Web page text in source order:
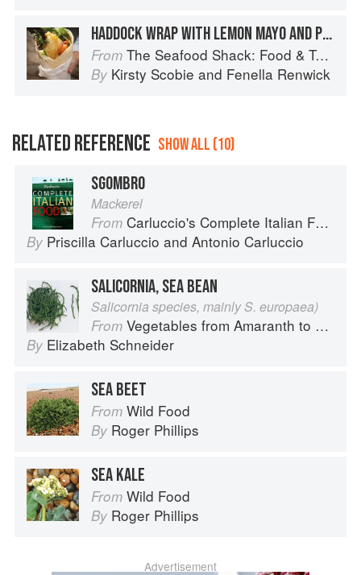
HADDOCK WRAP WITH LEMON MAYO AND PESTO
From The Seafood Shack: Food & Tales from Ullapool
By Kirsty Scobie and Fenella Renwick
RELATED REFERENCE SHOW ALL (10)
SGOMBRO
Mackerel
From Carluccio's Complete Italian Food
By Priscilla Carluccio and Antonio Carluccio
SALICORNIA, SEA BEAN
Salicornia species, mainly S. europaea)
From Vegetables from Amaranth to Zucchini
By Elizabeth Schneider
SEA BEET
From Wild Food
By Roger Phillips
SEA KALE
From Wild Food
By Roger Phillips
Advertisement